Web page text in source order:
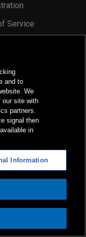
Service
Reserved.
and to
We
our site with
partners.
signal then
in
Information